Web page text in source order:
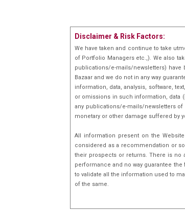
Disclaimer & Risk Factors:
We have taken and continue to take
of Portfolio Managers etc.,). We also
publications/e-mails/newsletters)
Bazaar and we do not in any way
information, data, analysis, software,
or omissions in such information, data
any publications/e-mails/newsletters
monetary or other damage suffered by
All information present on the
considered as a recommendation or
their prospects or returns. There is no
performance and no way guarantee
to validate all the information used to
of the same.